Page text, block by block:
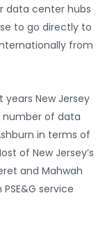
data center hubs
to go directly to
from
New Jersey
of data
in terms of
of New Jersey’s
and Mahwah
service